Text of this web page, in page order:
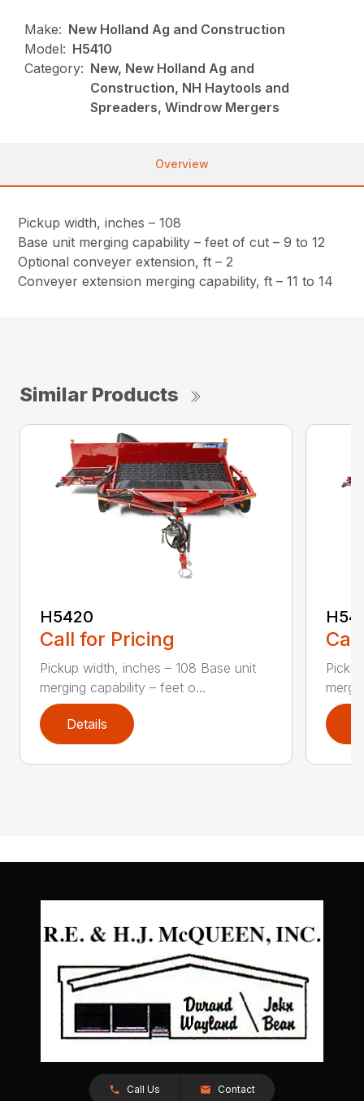
Make: New Holland Ag and Construction
Model: H5410
Category: New, New Holland Ag and
Construction, NH Haytools and
Spreaders, Windrow Mergers
Overview
Pickup width, inches – 108
Base unit merging capability – feet of cut – 9 to 12
Optional conveyer extension, ft – 2
Conveyer extension merging capability, ft – 11 to 14
Similar Products
H5420
Call for Pricing
Pickup width, inches – 108 Base unit
merging capability – feet o...
Details
Call Us Contact